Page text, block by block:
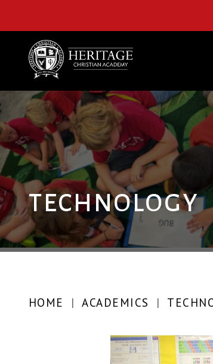
TECHNOLOGY
HOME | ACADEMICS |